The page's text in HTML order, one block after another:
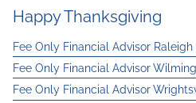
Happy Thanksgiving
Fee Only Financial Advisor Raleigh
Fee Only Financial Advisor
Fee Only Financial Advisor